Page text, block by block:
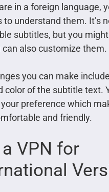
in a foreign language,
to understand them. It’s
subtitles, but you
also customize them.
you can make
color of the subtitle text.
preference which
and friendly.
VPN for